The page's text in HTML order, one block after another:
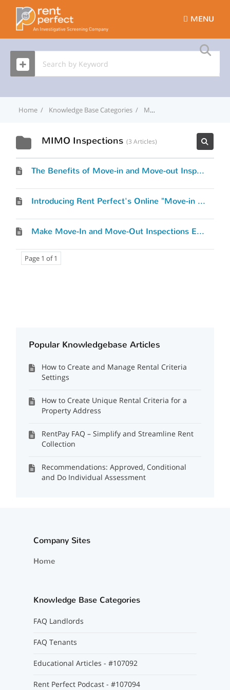
MENU
Home Knowledge Base Categories MIMO Inspections
MIMO Inspections 3 Articles
The Benefits of Move-in and Move-out Inspections
Introducing Rent Perfect's Online "Move-in & Move out" Inspection Process, "MI-MO"
Make Move-In and Move-Out Inspections Effortless with Rent Perfect’s Digital Inspection Tool MIMO
Page 1 of 1
Popular Knowledgebase Articles
How to Create and Manage Rental Criteria
Settings
How to Create Unique Rental Criteria for a
Property Address
RentPay FAQ – Simplify and Streamline Rent
Collection
Recommendations: Approved, Conditional
and Do Individual Assessment
Company Sites
Home
Knowledge Base Categories
FAQ Landlords
FAQ Tenants
Educational Articles - #107092
Rent Perfect Podcast - #107094